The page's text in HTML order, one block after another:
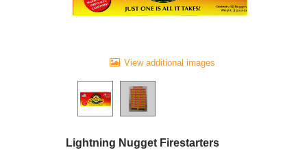
View additional images
Lightning Nugget Firestarters